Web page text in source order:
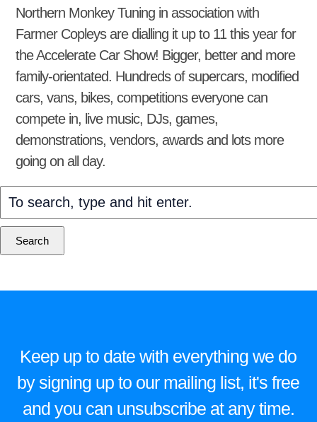
Northern Monkey Tuning in association with
Farmer Copleys are dialling it up to 11 this year for
the Accelerate Car Show! Bigger, better and more
family-orientated. Hundreds of supercars, modified
cars, vans, bikes, competitions everyone can
compete in, live music, DJs, games,
demonstrations, vendors, awards and lots more
going on all day.
Search
Keep up to date with everything we do
by signing up to our mailing list, it's free
and you can unsubscribe at any time.